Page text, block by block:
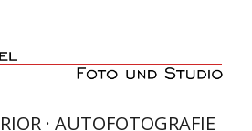
· AUTOFOTOGRAFIE